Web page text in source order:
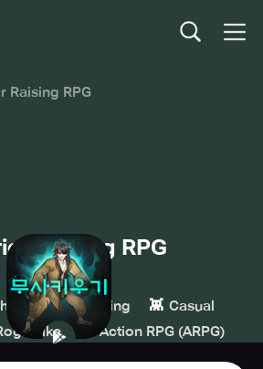
Raising RPG
Raising RPG
MADPLAY
🧙 Role-playing 👾 Casual
🏹 Action RPG (ARPG)